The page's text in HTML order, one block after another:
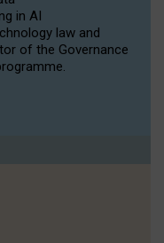
in AI
law and
of the Governance